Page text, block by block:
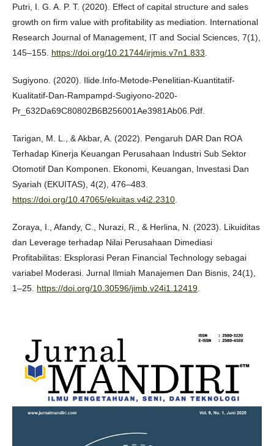
Putri, I. G. A. P. T. (2020). Effect of capital structure and sales
growth on firm value with profitability as mediation. International
Research Journal of Management, IT and Social Sciences, 7(1),
145–155. https://doi.org/10.21744/irjmis.v7n1.833
Sugiyono. (2020). Ilide.Info-Metode-Penelitian-Kuantitatif-
Kualitatif-Dan-Rampampd-Sugiyono-2020-
Pr_632Da69C80802B6B256001Ae3981Ab06.Pdf.
Tarigan, M. L., & Akbar, A. (2022). Pengaruh DAR Dan ROA
Terhadap Kinerja Keuangan Perusahaan Industri Sub Sektor
Otomotif Dan Komponen. Ekonomi, Keuangan, Investasi Dan
Syariah (EKUITAS), 4(2), 476–483.
https://doi.org/10.47065/ekuitas.v4i2.2310
Zoraya, I., Afandy, C., Nurazi, R., & Herlina, N. (2023). Likuiditas
dan Leverage terhadap Nilai Perusahaan Dimediasi
Profitabilitas: Eksplorasi Peran Financial Technology sebagai
variabel Moderasi. Jurnal Ilmiah Manajemen Dan Bisnis, 24(1),
1–25. https://doi.org/10.30596/jimb.v24i1.12419